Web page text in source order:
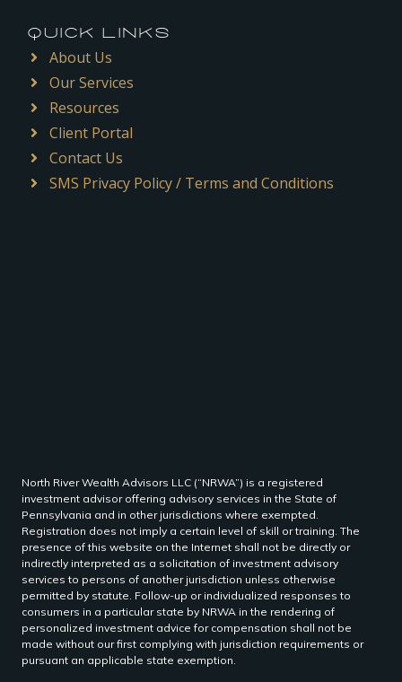
QUICK LINKS
About Us
Our Services
Resources
Client Portal
Contact Us
SMS Privacy Policy / Terms and Conditions
North River Wealth Advisors LLC (“NRWA”) is a registered
investment advisor offering advisory services in the State of
Pennsylvania and in other jurisdictions where exempted.
Registration does not imply a certain level of skill or training. The
presence of this website on the Internet shall not be directly or
indirectly interpreted as a solicitation of investment advisory
services to persons of another jurisdiction unless otherwise
permitted by statute. Follow-up or individualized responses to
consumers in a particular state by NRWA in the rendering of
personalized investment advice for compensation shall not be
made without our first complying with jurisdiction requirements or
pursuant an applicable state exemption.